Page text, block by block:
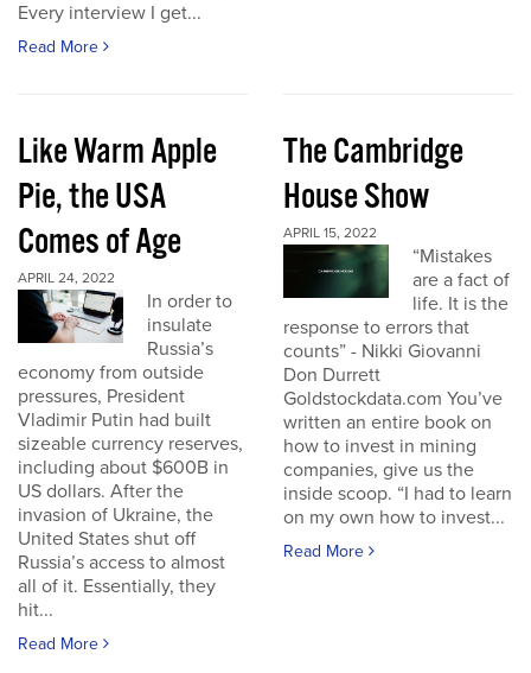
Every interview I get...
Read More
Like Warm Apple
Pie, the USA
Comes of Age
APRIL 24, 2022
In order to
insulate
Russia’s
economy from outside
pressures, President
Vladimir Putin had built
sizeable currency reserves,
including about $600B in
US dollars. After the
invasion of Ukraine, the
United States shut off
Russia’s access to almost
all of it. Essentially, they
hit...
Read More
The Cambridge
House Show
APRIL 15, 2022
“Mistakes
are a fact of
life. It is the
response to errors that
counts” - Nikki Giovanni
Don Durrett
Goldstockdata.com You’ve
written an entire book on
how to invest in mining
companies, give us the
inside scoop. “I had to learn
on my own how to invest...
Read More